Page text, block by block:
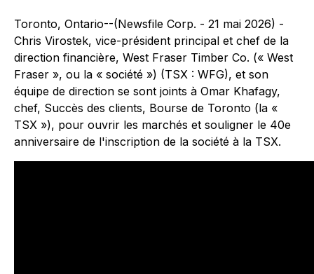
Toronto, Ontario--(Newsfile Corp. - 21 mai 2026) -
Chris Virostek, vice-président principal et chef de la
direction financière, West Fraser Timber Co. (« West
Fraser », ou la « société ») (TSX : WFG), et son
équipe de direction se sont joints à Omar Khafagy,
chef, Succès des clients, Bourse de Toronto (la «
TSX »), pour ouvrir les marchés et souligner le 40e
anniversaire de l'inscription de la société à la TSX.